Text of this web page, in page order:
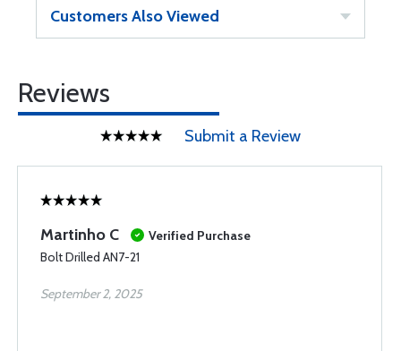
Customers Also Viewed
Reviews
Submit a Review
Martinho C
Verified Purchase
Bolt Drilled AN7-21
September 2, 2025